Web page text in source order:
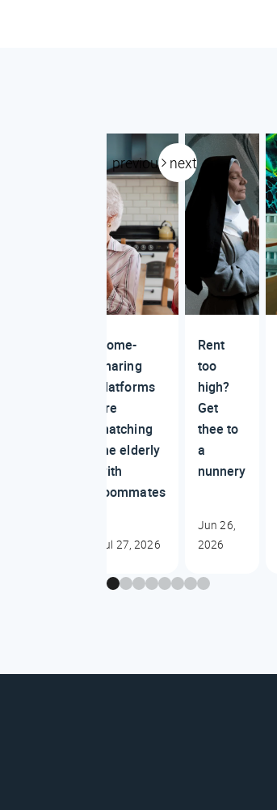
previous next
Home-
sharing
platforms
are
matching
the elderly
with
roommates
Jul 27, 2026
Rent
too
high?
Get
thee to
a
nunnery
Jun 26,
2026